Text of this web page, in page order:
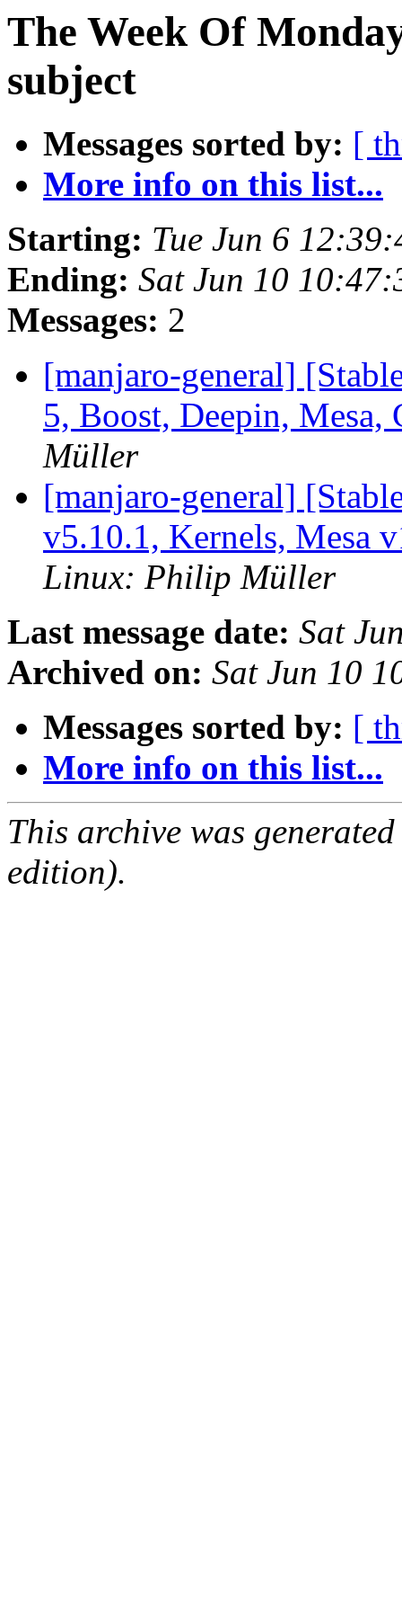
The Week Of
subject
Messages sorted by: [
More info on this list...
Starting: Tue Jun 6
Ending: Sat Jun 10
Messages: 2
[manjaro-general]
5, Boost, Deepin, Mesa,
Müller
[manjaro-general]
v5.10.1, Kernels, Mesa
Linux: Philip Müller
Last message date: Sat
Archived on: Sat Jun 10
Messages sorted by: [
More info on this list...
This archive was
edition).